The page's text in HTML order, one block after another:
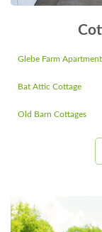
Glebe Farm
Bat Attic Cottage
Old Barn Cottages